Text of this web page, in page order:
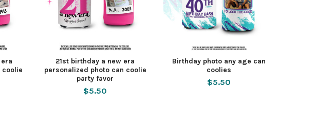
coolie
21st birthday a new era
personalized photo can coolie
party favor
$5.50
Birthday photo any age can
coolies
$5.50